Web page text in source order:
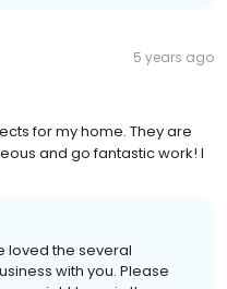
5 years ago
for my home. They are
and go fantastic work! I
loved the several
with you. Please